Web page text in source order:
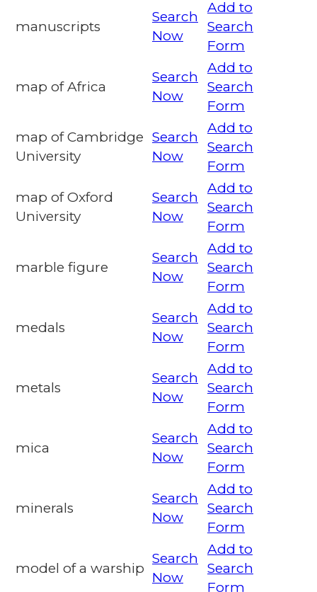
manuscripts
Search
Now
Add to
Search
Form
map of Africa
Search
Now
Add to
Search
Form
map of Cambridge
University
Search
Now
Add to
Search
Form
map of Oxford
University
Search
Now
Add to
Search
Form
marble figure
Search
Now
Add to
Search
Form
medals
Search
Now
Add to
Search
Form
metals
Search
Now
Add to
Search
Form
mica
Search
Now
Add to
Search
Form
minerals
Search
Now
Add to
Search
Form
model of a warship
Search
Now
Add to
Search
Form